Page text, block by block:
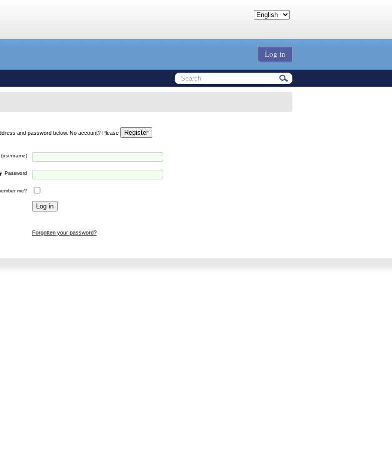
Log in
and password below. No account? Please
(username)
Password
me?
Forgotten your password?